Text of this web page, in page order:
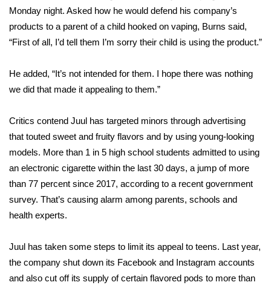
Sports
2026 High School Football Tour
Local Sports
2025 High School Football Tour
Weather
Latest Forecast
Severe Weather Center
Monday night. Asked how he would defend his company’s
products to a parent of a child hooked on vaping, Burns said,
“First of all, I’d tell them I’m sorry their child is using the product.”
He added, “It’s not intended for them. I hope there was nothing
we did that made it appealing to them.”
Critics contend Juul has targeted minors through advertising
that touted sweet and fruity flavors and by using young-looking
models. More than 1 in 5 high school students admitted to using
an electronic cigarette within the last 30 days, a jump of more
than 77 percent since 2017, according to a recent government
survey. That’s causing alarm among parents, schools and
health experts.
Juul has taken some steps to limit its appeal to teens. Last year,
the company shut down its Facebook and Instagram accounts
and also cut off its supply of certain flavored pods to more than